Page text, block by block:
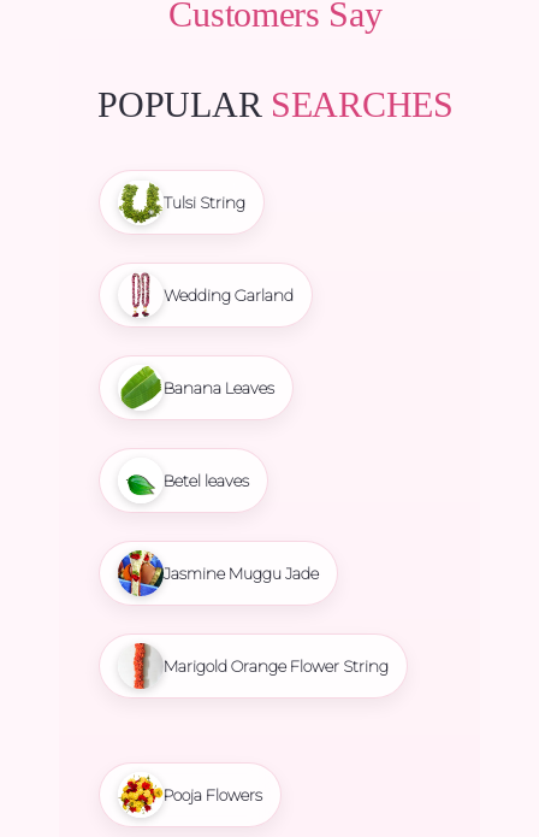
Customers Say
POPULAR SEARCHES
Tulsi String
Wedding Garland
Banana Leaves
Betel leaves
Jasmine Muggu Jade
Marigold Orange Flower String
Pooja Flowers